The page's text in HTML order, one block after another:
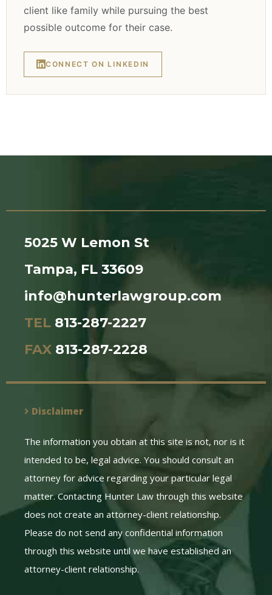
client like family while pursuing the best
possible outcome for their case.
CONNECT ON LINKEDIN
5025 W Lemon St
Tampa, FL 33609
info@hunterlawgroup.com
TEL 813-287-2227
FAX 813-287-2228
Disclaimer
The information you obtain at this site is not, nor is it
intended to be, legal advice. You should consult an
attorney for advice regarding your particular legal
matter. Contacting Hunter Law through this website
does not create an attorney-client relationship.
Please do not send any confidential information
through this website until we have established an
attorney-client relationship.